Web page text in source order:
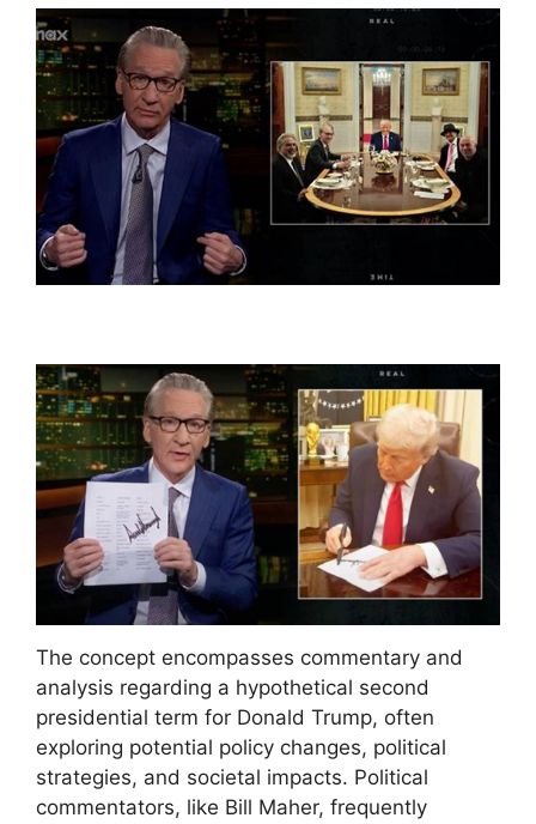
The concept encompasses commentary and
analysis regarding a hypothetical second
presidential term for Donald Trump, often
exploring potential policy changes, political
strategies, and societal impacts. Political
commentators, like Bill Maher, frequently